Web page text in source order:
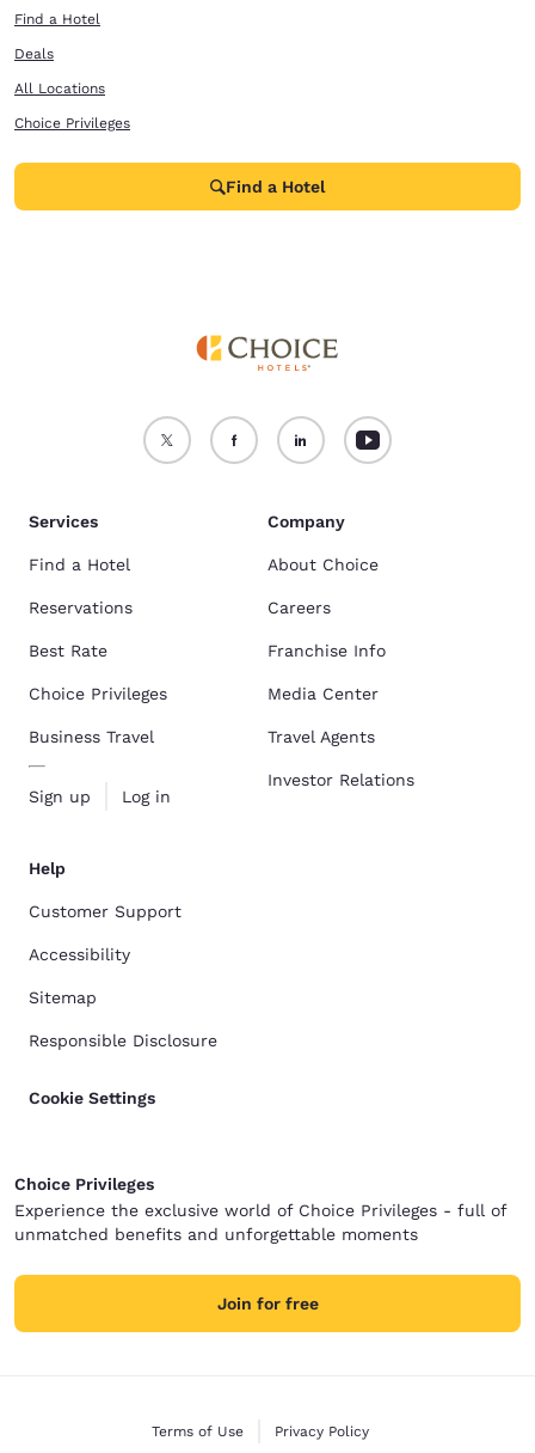
Find a Hotel
Deals
All Locations
Choice Privileges
Find a Hotel
Services
Find a Hotel
Reservations
Best Rate
Choice Privileges
Business Travel
Sign up Log in
Company
About Choice
Careers
Franchise Info
Media Center
Travel Agents
Investor Relations
Help
Customer Support
Accessibility
Sitemap
Responsible Disclosure
Cookie Settings
Choice Privileges
Experience the exclusive world of Choice Privileges - full of
unmatched benefits and unforgettable moments
Join for free
Terms of Use Privacy Policy